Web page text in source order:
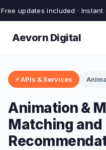
Free updates included · Instant
Aevorn Digital
⚡ APIs & Services
Animation &
Matching and